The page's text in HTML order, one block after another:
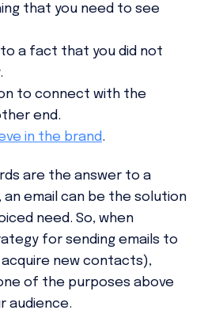
that you need to see
a fact that you did not
to connect with the
end.
in the brand.
are the answer to a
an email can be the solution
need. So, when
for sending emails to
new contacts),
of the purposes above
audience.